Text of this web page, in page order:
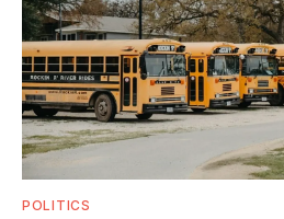
POLITICS